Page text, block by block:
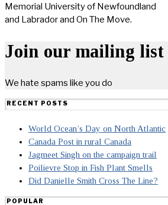
Memorial University of Newfoundland
and Labrador and On The Move.
Join our mailing list
We hate spams like you do
RECENT POSTS
World Ocean’s Day on North Atlantic
Canada Post in rural Canada
Jagmeet Singh on the campaign trail
Poilievre Stop in Fish Plant Smells
Did Danielle Smith Cross The Line?
POPULAR